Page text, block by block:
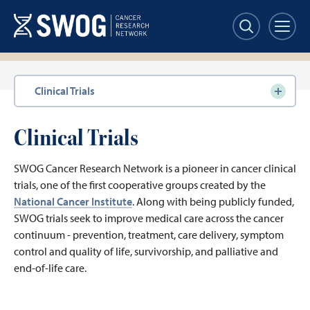
main
content
Section
navigation
Clinical Trials
Clinical Trials
SWOG Cancer Research Network is a pioneer in cancer clinical
trials, one of the first cooperative groups created by the
National Cancer Institute. Along with being publicly funded,
SWOG trials seek to improve medical care across the cancer
continuum - prevention, treatment, care delivery, symptom
control and quality of life, survivorship, and palliative and
end-of-life care.